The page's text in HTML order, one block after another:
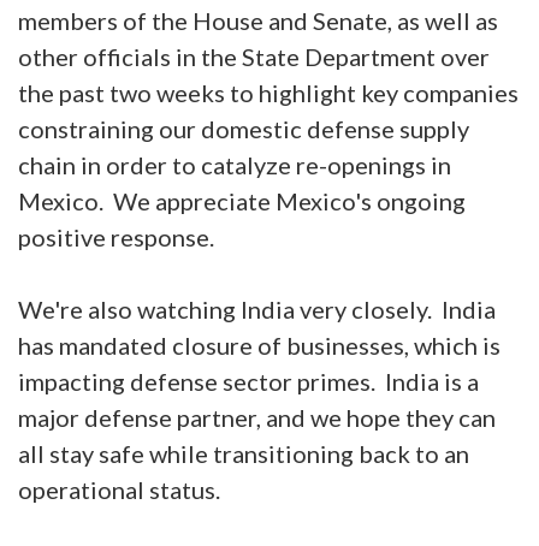
members of the House and Senate, as well as
other officials in the State Department over
the past two weeks to highlight key companies
constraining our domestic defense supply
chain in order to catalyze re-openings in
Mexico. We appreciate Mexico's ongoing
positive response.
We're also watching India very closely. India
has mandated closure of businesses, which is
impacting defense sector primes. India is a
major defense partner, and we hope they can
all stay safe while transitioning back to an
operational status.